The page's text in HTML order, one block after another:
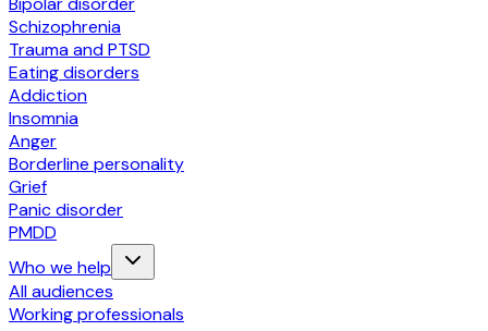
Schizophrenia
Trauma and PTSD
Eating disorders
Addiction
Insomnia
Anger
Borderline personality
Grief
Panic disorder
PMDD
Who we help
All audiences
Working professionals